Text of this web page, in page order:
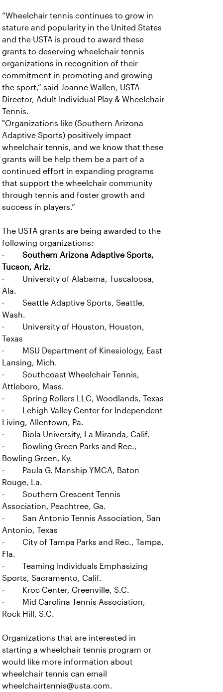
“Wheelchair tennis continues to grow in
stature and popularity in the United States
and the USTA is proud to award these
grants to deserving wheelchair tennis
organizations in recognition of their
commitment in promoting and growing
the sport,” said Joanne Wallen, USTA
Director, Adult Individual Play & Wheelchair
Tennis.
"Organizations like (Southern Arizona
Adaptive Sports) positively impact
wheelchair tennis, and we know that these
grants will be help them be a part of a
continued effort in expanding programs
that support the wheelchair community
through tennis and foster growth and
success in players.”
The USTA grants are being awarded to the
following organizations:
· Southern Arizona Adaptive Sports,
Tucson, Ariz.
· University of Alabama, Tuscaloosa,
Ala.
· Seattle Adaptive Sports, Seattle,
Wash.
· University of Houston, Houston,
Texas
· MSU Department of Kinesiology, East
Lansing, Mich.
· Southcoast Wheelchair Tennis,
Attleboro, Mass.
· Spring Rollers LLC, Woodlands, Texas
· Lehigh Valley Center for Independent
Living, Allentown, Pa.
· Biola University, La Miranda, Calif.
· Bowling Green Parks and Rec.,
Bowling Green, Ky.
· Paula G. Manship YMCA, Baton
Rouge, La.
· Southern Crescent Tennis
Association, Peachtree, Ga.
· San Antonio Tennis Association, San
Antonio, Texas
· City of Tampa Parks and Rec., Tampa,
Fla.
· Teaming Individuals Emphasizing
Sports, Sacramento, Calif.
· Kroc Center, Greenville, S.C.
· Mid Carolina Tennis Association,
Rock Hill, S.C.
Organizations that are interested in
starting a wheelchair tennis program or
would like more information about
wheelchair tennis can email
wheelchairtennis@usta.com.